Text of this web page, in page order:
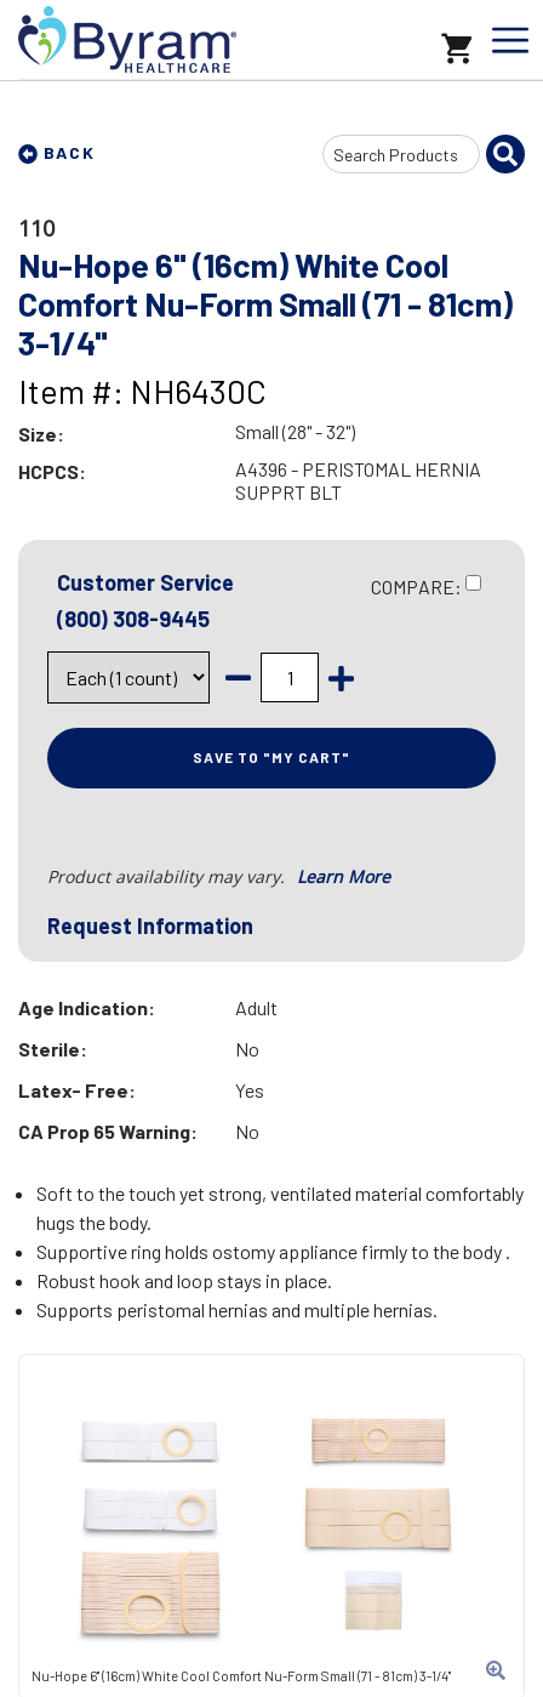
BACK
Search
Input
Nu-Hope 6" (16cm) White Cool Comfort Nu-Form Small (71 - 81cm) 3-1/4"
110
Nu-Hope 6" (16cm) White Cool
Comfort Nu-Form Small (71 - 81cm)
3-1/4"
Item #: NH6430C
Size:
Small (28" - 32")
HCPCS:
A4396 - PERISTOMAL HERNIA
SUPPRT BLT
Customer Service
(800) 308-9445
COMPARE:
SAVE TO "MY CART"
Product availability may vary. Learn More
Request Information
Age Indication:
Adult
Sterile:
No
Latex- Free:
Yes
CA Prop 65 Warning:
No
Soft to the touch yet strong, ventilated material comfortably
hugs the body.
Supportive ring holds ostomy appliance firmly to the body .
Robust hook and loop stays in place.
Supports peristomal hernias and multiple hernias.